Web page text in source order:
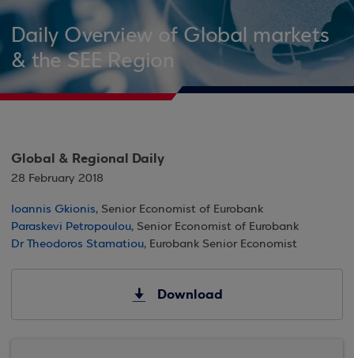
Daily Overview of Global markets
& the SEE Region
Global & Regional Daily
28 February 2018
Ioannis Gkionis, Senior Economist of Eurobank
Paraskevi Petropoulou, Senior Economist of Eurobank
Dr Theodoros Stamatiou, Eurobank Senior Economist
Download